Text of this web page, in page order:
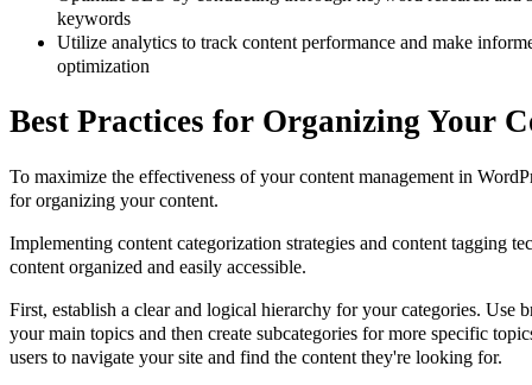
keywords
Utilize analytics to track content performance and make
optimization
Best Practices for Organizing Your
To maximize the effectiveness of your content management in
for organizing your content.
Implementing content categorization strategies and content tagging
content organized and easily accessible.
First, establish a clear and logical hierarchy for your categories. Use
your main topics and then create subcategories for more specific
users to navigate your site and find the content they're looking for.